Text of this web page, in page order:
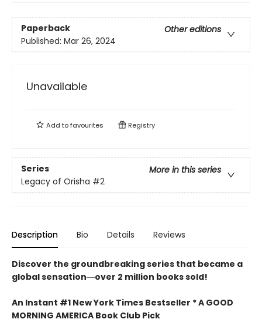
Paperback
Other editions
Published: Mar 26, 2024
Unavailable
Add tofavourites Registry
Series
More in this series
Legacy of Orisha #2
Description Bio Details Reviews
Discover the groundbreaking series that became a
global sensation―over 2 million books sold!
An Instant #1 New York Times Bestseller * A GOOD
MORNING AMERICA Book Club Pick